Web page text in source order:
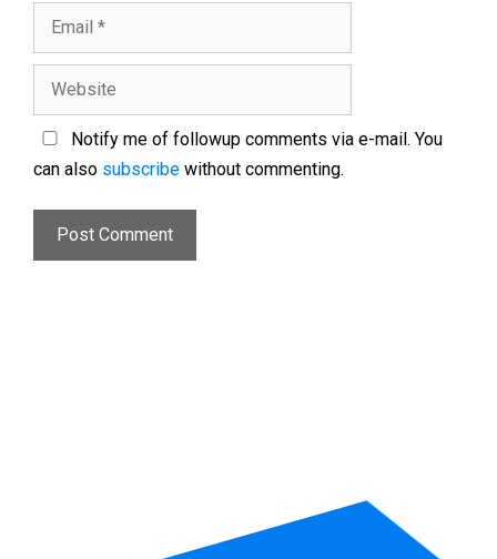
Notify me of followup comments via e-mail. You
can also subscribe without commenting.